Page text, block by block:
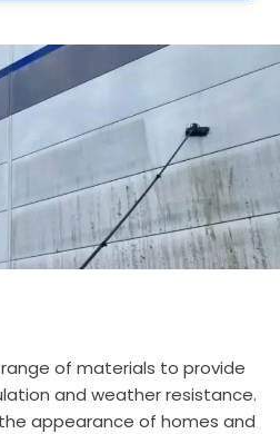
of materials to provide
and weather resistance.
appearance of homes and